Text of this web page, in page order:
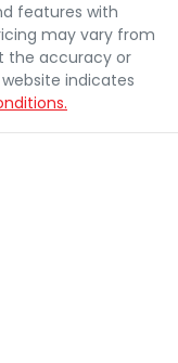
features with
may vary from
the accuracy or
indicates